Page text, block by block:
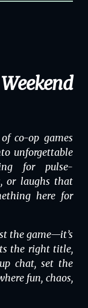
co-op games
unforgettable
for pulse-
or laughs that
here for
the game—it’s
the right title,
chat, set the
fun, chaos,